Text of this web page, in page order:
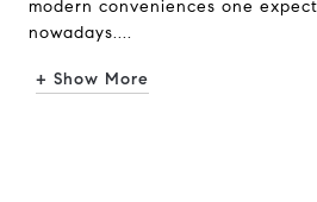
modern conveniences one
nowadays....
+ Show More